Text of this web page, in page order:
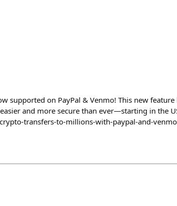
supported on PayPal & Venmo! This new
and more secure than ever—starting in the
transfers-to-millions-with-paypal-and-venmo